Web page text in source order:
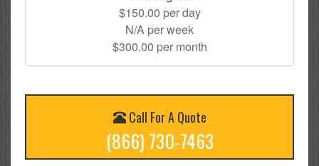
$150.00 per day
N/A per week
$300.00 per month
Call For A Quote
(866) 730-7463